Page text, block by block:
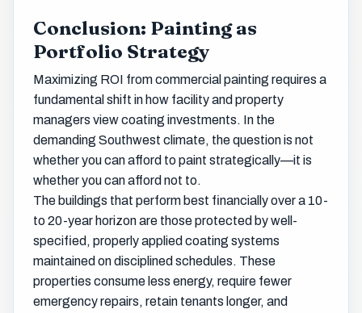
Conclusion: Painting as
Portfolio Strategy
Maximizing ROI from commercial painting requires a
fundamental shift in how facility and property
managers view coating investments. In the
demanding Southwest climate, the question is not
whether you can afford to paint strategically—it is
whether you can afford not to.
The buildings that perform best financially over a 10-
to 20-year horizon are those protected by well-
specified, properly applied coating systems
maintained on disciplined schedules. These
properties consume less energy, require fewer
emergency repairs, retain tenants longer, and